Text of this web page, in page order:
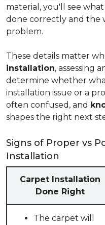
material, you'll see
done correctly and the
problem.
These details matter
installation, assessing
determine whether
installation issue or a
often confused, and
shapes the right next
Signs of Proper vs
Installation
Carpet Installation
Done Right
The carpet will